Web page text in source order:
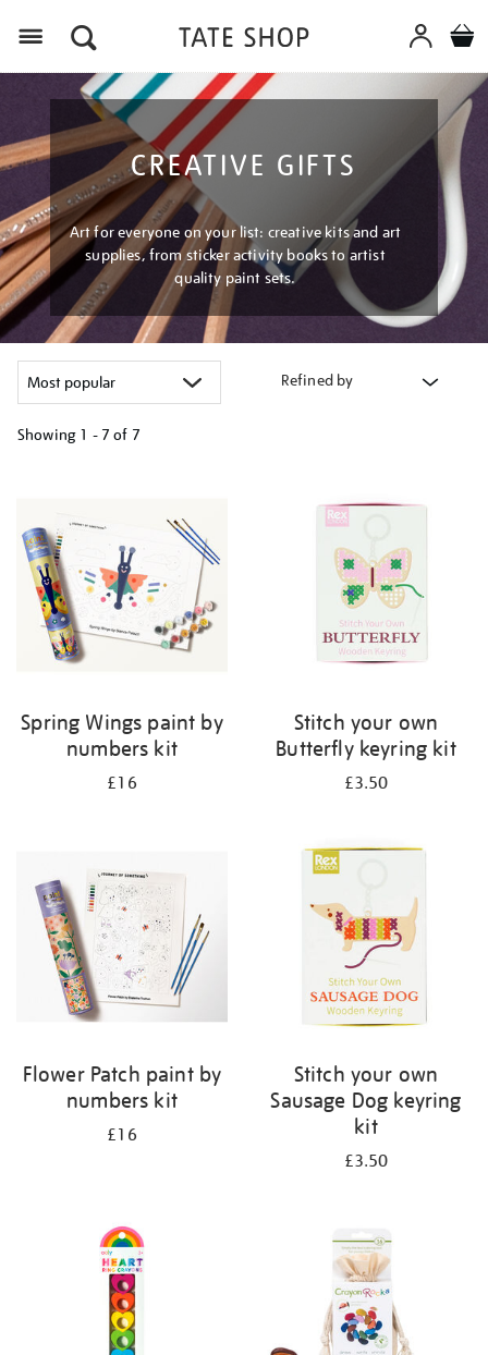
CREATIVE GIFTS
Art for everyone on your list: creative kits and art
supplies, from sticker activity books to artist
quality paint sets.
Refined by
Showing 1 - 7 of 7
results
by:
Spring Wings paint by
numbers kit
£16
Stitch your own
Butterfly keyring kit
£3.50
Flower Patch paint by
numbers kit
£16
Stitch your own
Sausage Dog keyring
kit
£3.50